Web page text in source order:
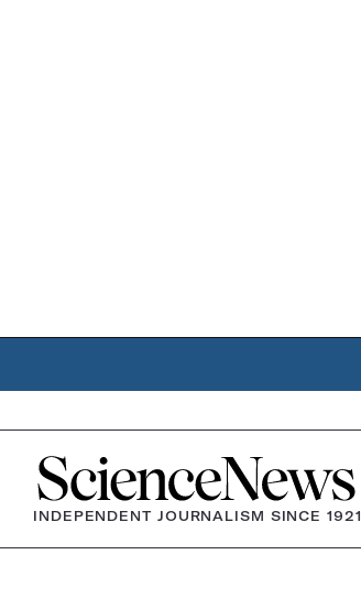
Home
INDEPENDENT JOURNALISM SINCE 1921